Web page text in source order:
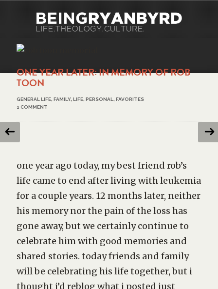
ONE YEAR LATER: IN MEMORY OF ROB
TOON
GENERAL LIFE, FAMILY, LIFE, PERSONAL
FAVORITES
1 COMMENT
one year ago today, my best friend rob’s
life came to end after living with leukemia
for a couple years. 12 months later, neither
his memory nor the pain of the loss has
gone away, but we certainly continue to
celebrate him with good memories and
shared stories. today friends and family
will be celebrating his life together, but i
thought i’d reblog what i posted just